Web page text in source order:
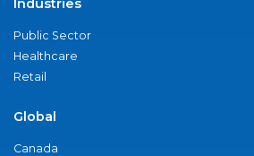
Industries
Public Sector
Healthcare
Retail
Global
Canada